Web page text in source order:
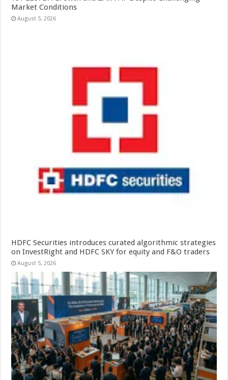
Market Conditions
August 5, 2026
HDFC Securities introduces curated algorithmic strategies
on InvestRight and HDFC SKY for equity and F&O traders
August 5, 2026